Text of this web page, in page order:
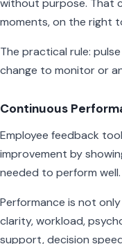
moments, on the right
The practical rule:
change to monitor or
Continuous
Employee feedback
improvement by
needed to perform well.
Performance is not
clarity, workload,
support, decision